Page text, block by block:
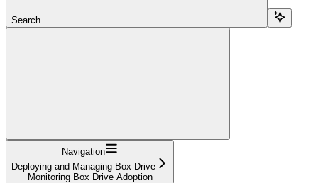
Search...
Navigation
Deploying and Managing Box Drive
Monitoring Box Drive Adoption